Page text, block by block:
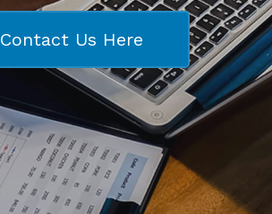
Contact Us Here